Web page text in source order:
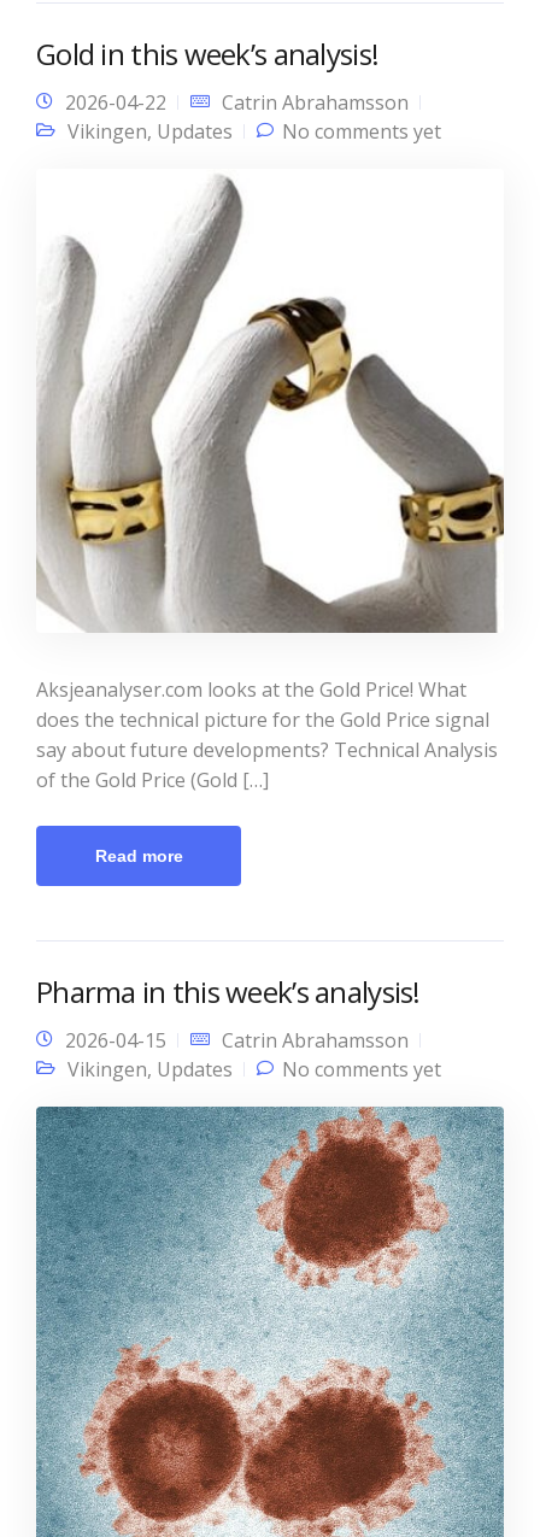
Gold in this week’s analysis!
2026-04-22
Catrin Abrahamsson
Vikingen, Updates No comments yet
Aksjeanalyser.com looks at the Gold Price! What
does the technical picture for the Gold Price signal
say about future developments? Technical Analysis
of the Gold Price (Gold […]
Read more
Pharma in this week’s analysis!
2026-04-15
Catrin Abrahamsson
Vikingen, Updates No comments yet